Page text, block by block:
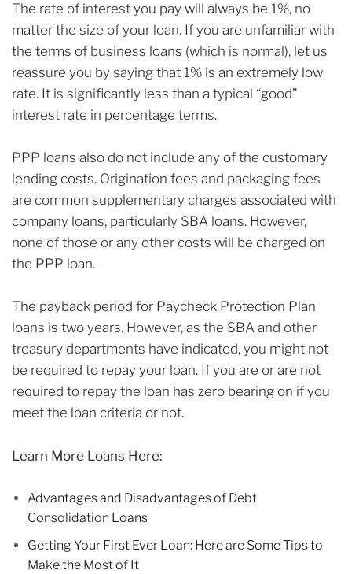
The rate of interest you pay will always be 1%, no
matter the size of your loan. If you are unfamiliar with
the terms of business loans (which is normal), let us
reassure you by saying that 1% is an extremely low
rate. It is significantly less than a typical “good”
interest rate in percentage terms.
PPP loans also do not include any of the customary
lending costs. Origination fees and packaging fees
are common supplementary charges associated with
company loans, particularly SBA loans. However,
none of those or any other costs will be charged on
the PPP loan.
The payback period for Paycheck Protection Plan
loans is two years. However, as the SBA and other
treasury departments have indicated, you might not
be required to repay your loan. If you are or are not
required to repay the loan has zero bearing on if you
meet the loan criteria or not.
Learn More Loans Here:
Advantages and Disadvantages of Debt
Consolidation Loans
Getting Your First Ever Loan: Here are Some Tips to
Make the Most of It